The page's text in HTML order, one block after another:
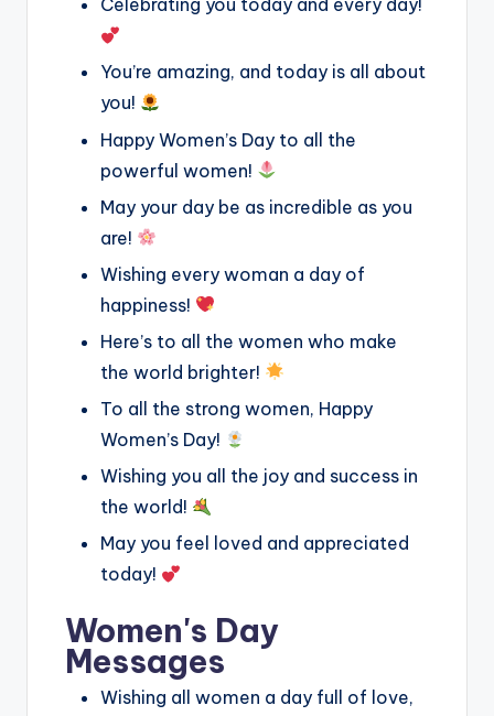
Celebrating you today and every day!
You’re amazing, and today is all about
you!
Happy Women’s Day to all the
powerful women!
May your day be as incredible as you
are!
Wishing every woman a day of
happiness!
Here’s to all the women who make
the world brighter!
To all the strong women, Happy
Women’s Day!
Wishing you all the joy and success in
the world!
May you feel loved and appreciated
today!
Women's Day
Messages
Wishing all women a day full of love,